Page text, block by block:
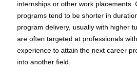
internships or other work placements.
programs tend to be shorter in
program delivery, usually with higher
are often targeted at professionals
experience to attain the next career
into another field.